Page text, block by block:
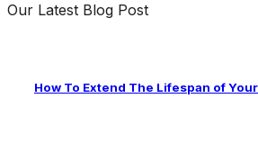
Our Latest Blog Post
How To Extend The Lifespan of Your